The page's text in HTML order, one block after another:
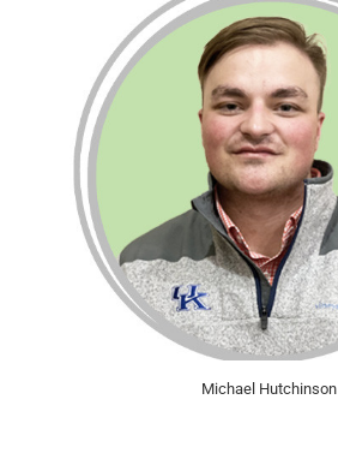
Michael Hutchinson